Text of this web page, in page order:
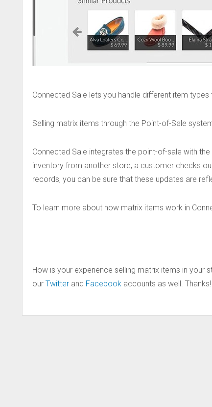
Connected Sale lets you handle different item
Selling matrix items through the Point-of-Sale
Connected Sale integrates the point-of-sale with
inventory from another store, a customer checks
records, you can be sure that these updates are
To learn more about how matrix items work in
How is your experience selling matrix items in your
our Twitter and Facebook accounts as well. Thanks!